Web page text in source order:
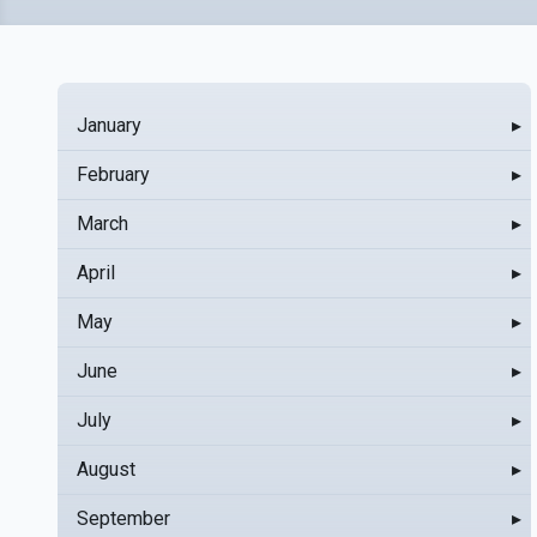
January ▸
February ▸
March ▸
April ▸
May ▸
June ▸
July ▸
August ▸
September ▸